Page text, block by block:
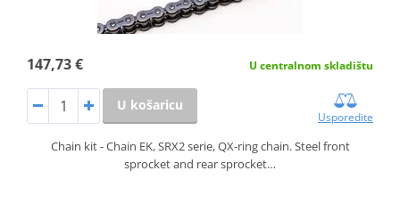
147,73 € U centralnom skladištu
U košaricu
Usporedite
Chain kit - Chain EK, SRX2 serie, QX-ring chain. Steel front
sprocket and rear sprocket…